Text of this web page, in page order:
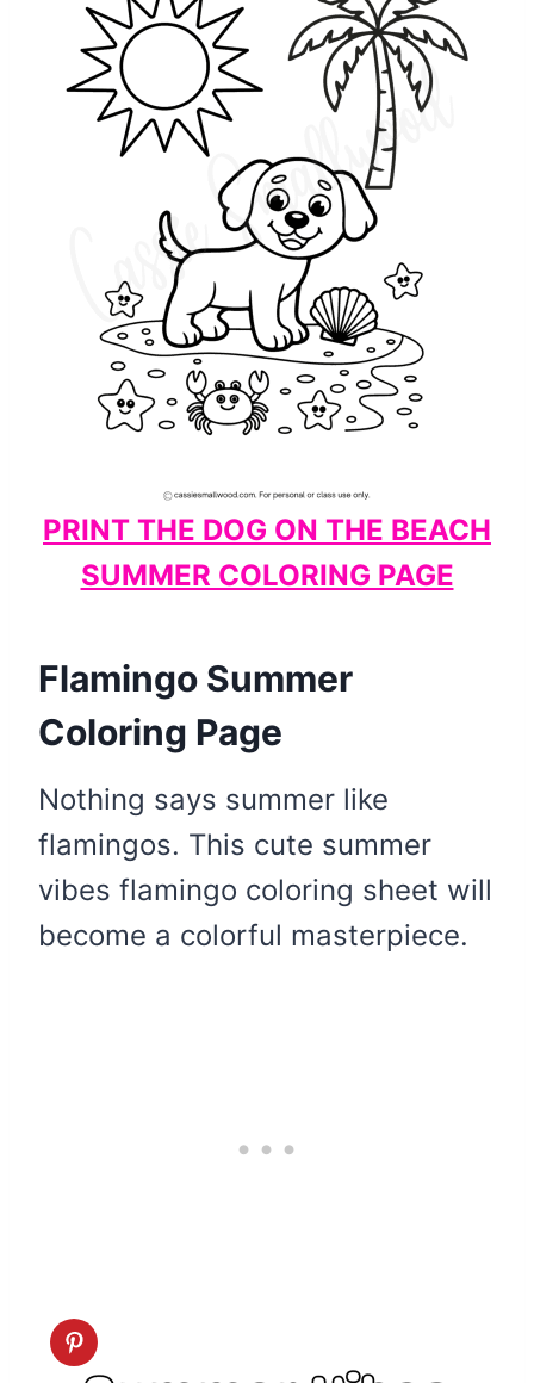
PRINT THE DOG ON THE BEACH
SUMMER COLORING PAGE
Flamingo Summer
Coloring Page
Nothing says summer like
flamingos. This cute summer
vibes flamingo coloring sheet will
become a colorful masterpiece.